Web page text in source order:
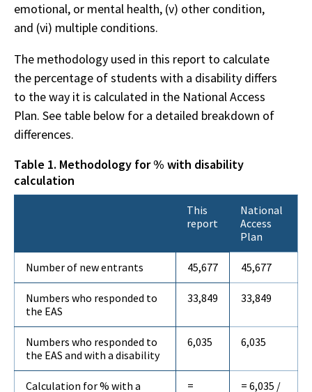
emotional, or mental health, (v) other condition,
and (vi) multiple conditions.
The methodology used in this report to calculate
the percentage of students with a disability differs
to the way it is calculated in the National Access
Plan. See table below for a detailed breakdown of
differences.
Table 1. Methodology for % with disability
calculation
This
report
National
Access
Plan
Number of new entrants 45,677 45,677
Numbers who responded to
the EAS
33,849 33,849
Numbers who responded to
the EAS and with a disability
6,035 6,035
Calculation for % with a
=
= 6,035 /